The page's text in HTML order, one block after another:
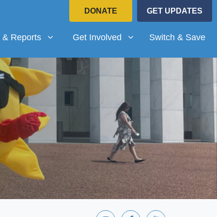
DONATE GET UPDATES
for
& Reports Get Involved
Show submenu for
Get Involved Switch & Save